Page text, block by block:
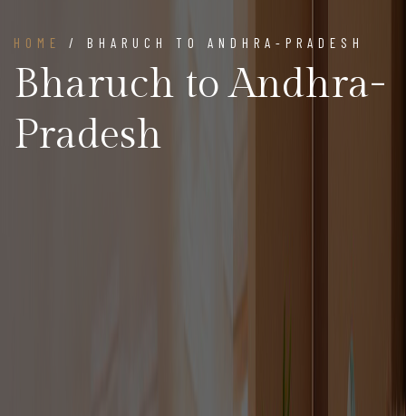
HOME / BHARUCH TO ANDHRA-PRADESH
Bharuch to Andhra-
Pradesh